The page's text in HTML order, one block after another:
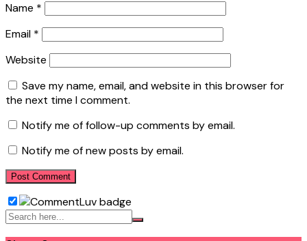
Name *
Email *
Website
Save my name, email, and website in this browser for
the next time I comment.
Notify me of follow-up comments by email.
Notify me of new posts by email.